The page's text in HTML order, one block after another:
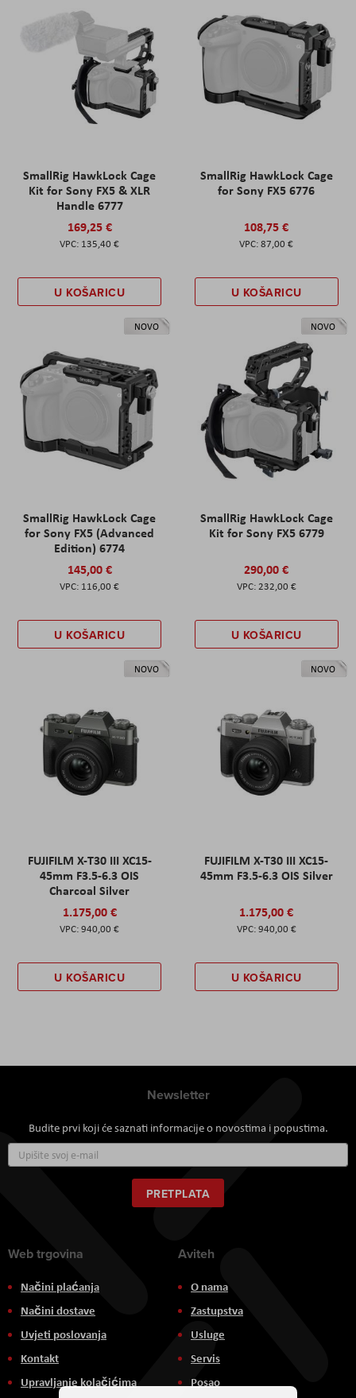
SmallRig HawkLock Cage
Kit for Sony FX5 & XLR
Handle 6777
169,25 €
135,40 €
U KOŠARICU
SmallRig HawkLock Cage
for Sony FX5 6776
108,75 €
87,00 €
U KOŠARICU
NOVO
SmallRig HawkLock Cage
for Sony FX5 (Advanced
Edition) 6774
145,00 €
116,00 €
U KOŠARICU
NOVO
SmallRig HawkLock Cage
Kit for Sony FX5 6779
290,00 €
232,00 €
U KOŠARICU
NOVO
FUJIFILM X-T30 III XC15-
45mm F3.5-6.3 OIS
Charcoal Silver
1.175,00 €
940,00 €
U KOŠARICU
NOVO
FUJIFILM X-T30 III XC15-
45mm F3.5-6.3 OIS Silver
1.175,00 €
940,00 €
U KOŠARICU
Newsletter
Budite prvi koji će saznati informacije o novostima i popustima.
se
za
naš
newsletter:
PRETPLATA
Web trgovina
Načini plaćanja
Načini dostave
Uvjeti poslovanja
Kontakt
Upravljanje kolačićima
Aviteh
O nama
Zastupstva
Usluge
Servis
Posao